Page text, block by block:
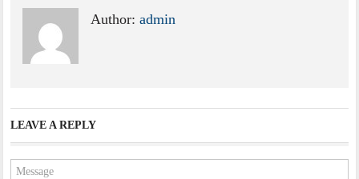
Author:admin
LEAVE A REPLY